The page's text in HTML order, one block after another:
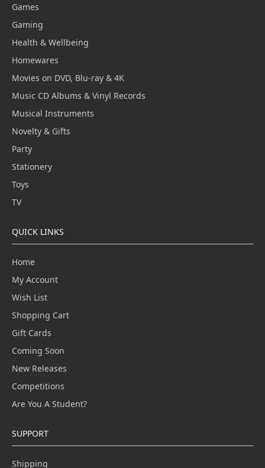
Games
Gaming
Health & Wellbeing
Homewares
Movies on DVD, Blu-ray & 4K
Music CD Albums & Vinyl Records
Musical Instruments
Novelty & Gifts
Party
Stationery
Toys
TV
QUICK LINKS
Home
My Account
Wish List
Shopping Cart
Gift Cards
Coming Soon
New Releases
Competitions
Are You A Student?
SUPPORT
Shipping